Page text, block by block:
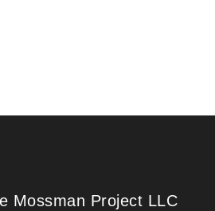
Mossman Project LLC
Mossman Project LLC